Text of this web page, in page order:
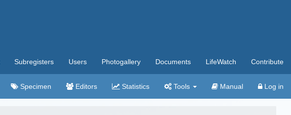
Subregisters Users Photogallery Documents LifeWatch Contribute
Specimen Editors Statistics Tools Manual Log in